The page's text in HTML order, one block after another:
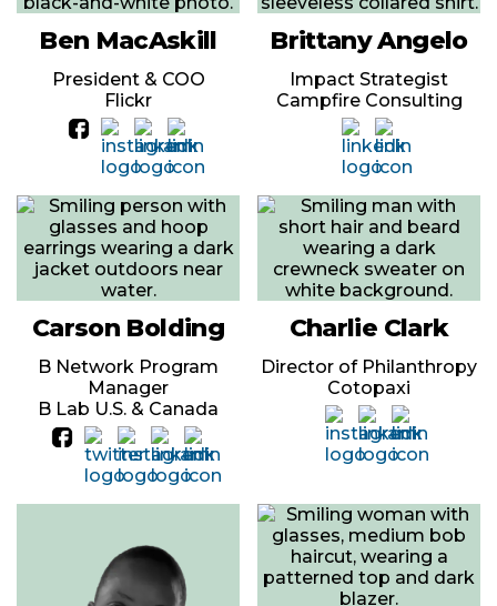
Ben MacAskill
President & COO
Flickr
Brittany Angelo
Impact Strategist
Campfire Consulting
Carson Bolding
B Network Program
Manager
B Lab U.S. & Canada
Charlie Clark
Director of Philanthropy
Cotopaxi